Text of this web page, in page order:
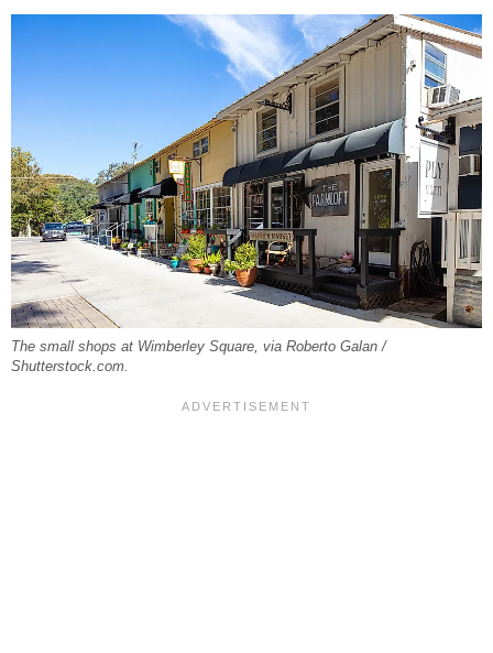
The small shops at Wimberley Square, via Roberto Galan /
Shutterstock.com.